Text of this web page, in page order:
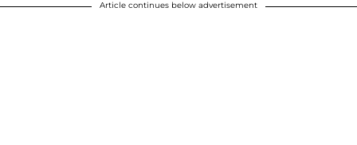
Article continues below advertisement